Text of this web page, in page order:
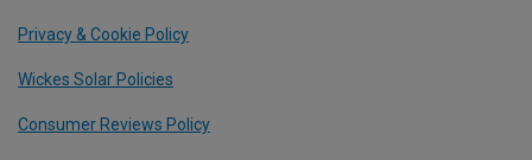
Privacy & Cookie Policy
Wickes Solar Policies
Consumer Reviews Policy